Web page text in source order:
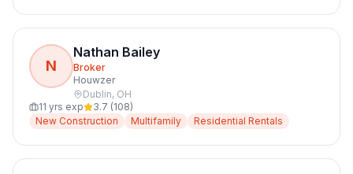
N
Nathan Bailey
Broker
Houwzer
Dublin, OH
11 yrs exp 3.7 (108)
New Construction
Multifamily Residential Rentals